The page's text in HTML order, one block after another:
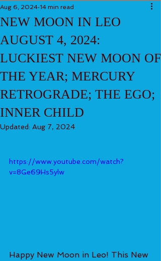
NEW MOON IN LEO
AUGUST 4, 2024:
LUCKIEST NEW MOON OF
THE YEAR; MERCURY
RETROGRADE; THE EGO;
INNER CHILD
Aug 6, 2024 14 min read
Updated: Aug 7, 2024
https://www.youtube.com/watch?
v=8Ge69Hs5ylw
Happy New Moon in Leo! This New